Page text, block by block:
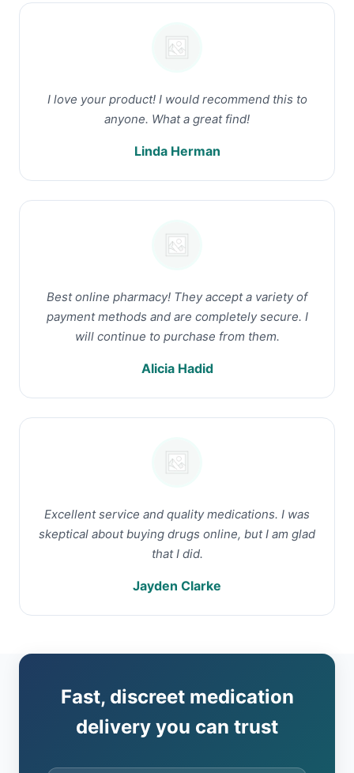
I love your product! I would recommend this to
anyone. What a great find!
Linda Herman
Best online pharmacy! They accept a variety of
payment methods and are completely secure. I
will continue to purchase from them.
Alicia Hadid
Excellent service and quality medications. I was
skeptical about buying drugs online, but I am glad
that I did.
Jayden Clarke
Fast, discreet medication
delivery you can trust